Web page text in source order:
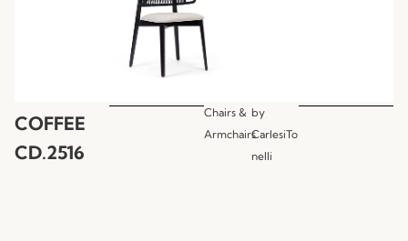
COFFEE
CD.2516
Chairs &
Armchairs
by
CarlesiTo
nelli